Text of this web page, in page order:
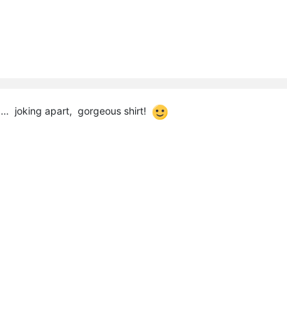
… joking apart, gorgeous shirt!